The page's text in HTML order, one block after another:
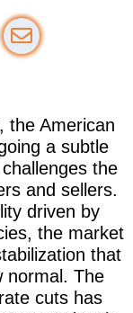
the American
a subtle
the
and sellers.
driven by
the market
that
normal. The
cuts has